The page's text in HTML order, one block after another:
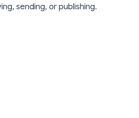
sending, or publishing.